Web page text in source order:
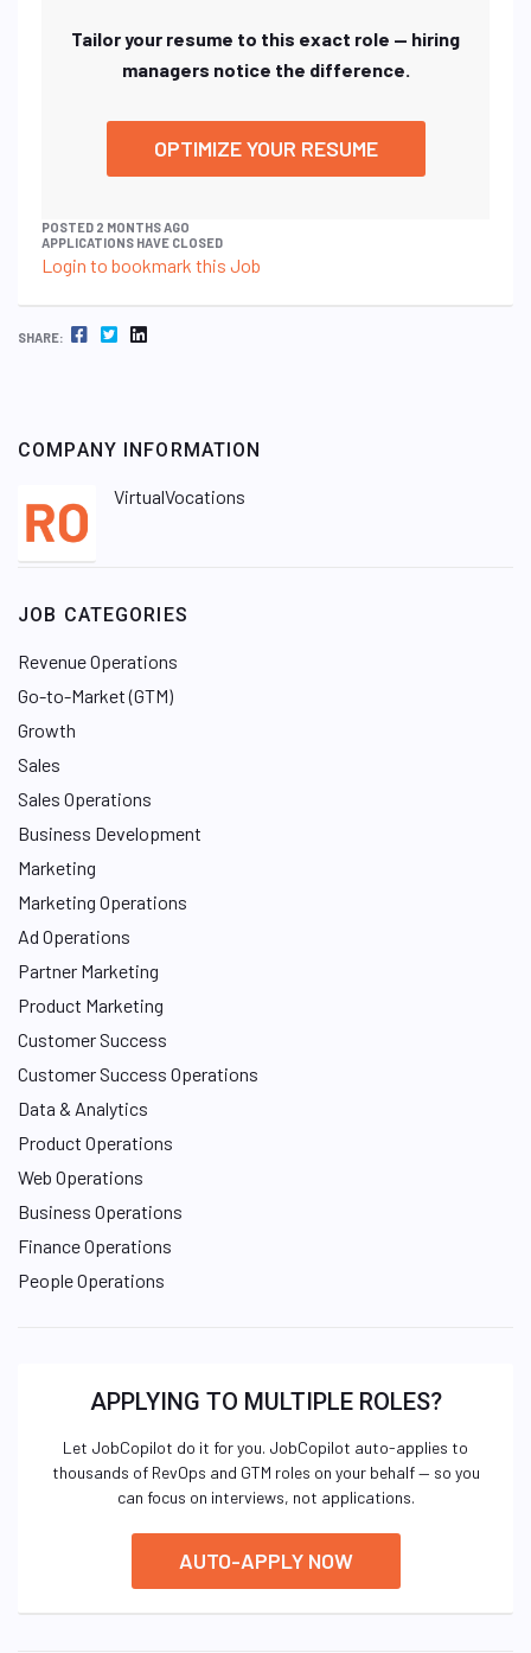
Tailor your resume to this exact role — hiring
managers notice the difference.
OPTIMIZE YOUR RESUME
POSTED 2 MONTHS AGO
APPLICATIONS HAVE CLOSED
Login to bookmark this Job
SHARE: FACEBOOK TWITTER LINKEDIN
COMPANY INFORMATION
VirtualVocations
JOB CATEGORIES
Revenue Operations
Go-to-Market (GTM)
Growth
Sales
Sales Operations
Business Development
Marketing
Marketing Operations
Ad Operations
Partner Marketing
Product Marketing
Customer Success
Customer Success Operations
Data & Analytics
Product Operations
Web Operations
Business Operations
Finance Operations
People Operations
APPLYING TO MULTIPLE ROLES?
Let JobCopilot do it for you. JobCopilot auto-applies to
thousands of RevOps and GTM roles on your behalf — so you
can focus on interviews, not applications.
AUTO-APPLY NOW